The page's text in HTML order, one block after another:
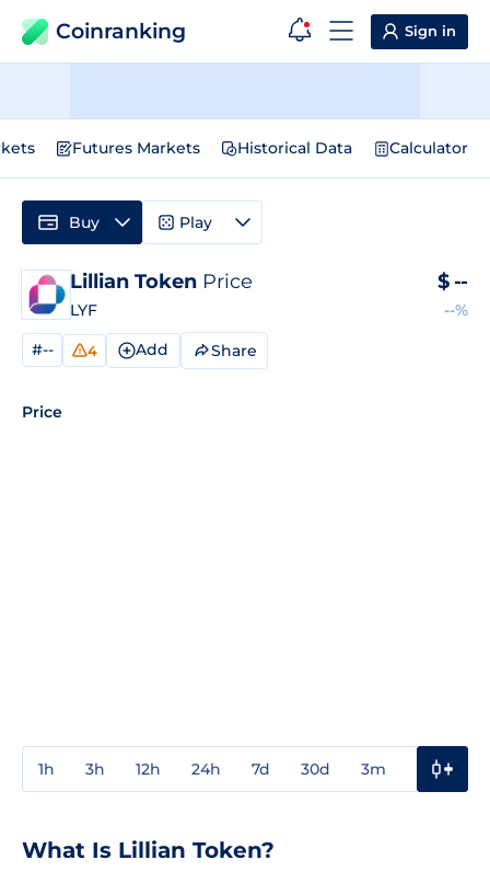
Coinranking Sign in
Futures Markets Historical Data Calculator
Lillian Token Price
LYF
$ --
--%
#-- 4 Add Share
Price
1h 3h 12h 24h 7d 30d 3m
Buy Play
What Is Lillian Token?